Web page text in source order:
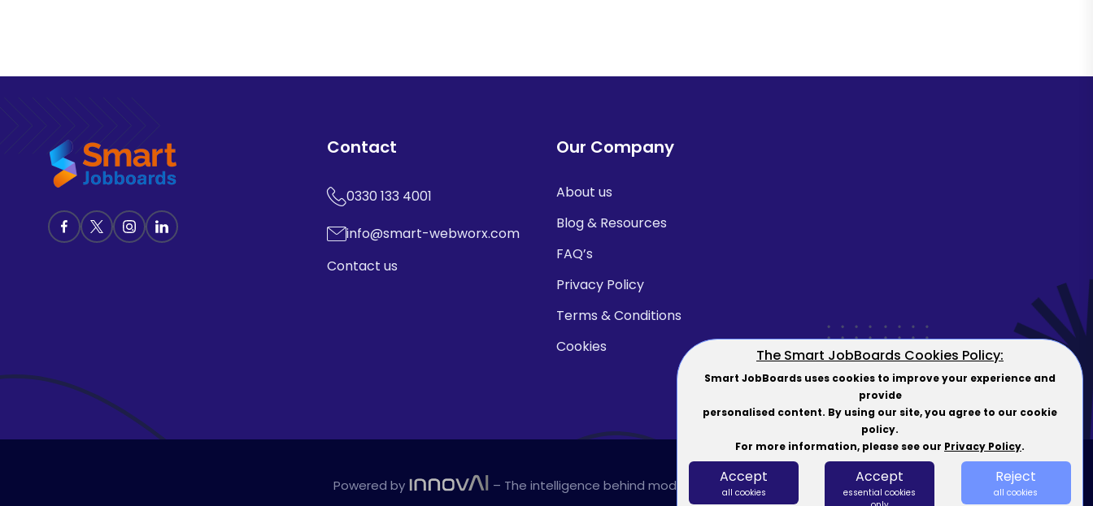
The Smart JobBoards Cookies Policy:
Smart JobBoards uses cookies to improve your experience and
provide
personalised content. By using our site, you agree to our cookie
policy.
For more information, please see our Privacy Policy.
Accept
all cookies
Accept
essential cookies
Reject
all cookies
Contact
0330 133 4001
info@smart-webworx.com
Contact us
Our Company
About us
Blog & Resources
FAQ’s
Privacy Policy
Terms & Conditions
Cookies
Powered by
– The intelligence behind modern platforms